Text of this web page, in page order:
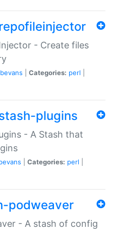
- Create files
Categories: perl
plugins
- A Stash that
Categories: perl
podweaver
- A stash of config